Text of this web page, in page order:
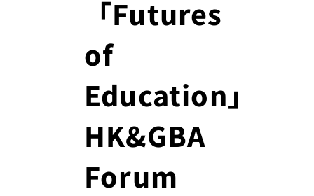
「Futures
of
Education」
HK&GBA
Forum